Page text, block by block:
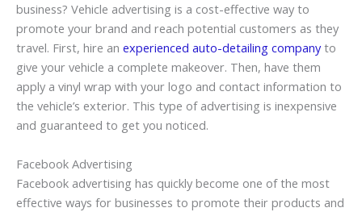
business? Vehicle advertising is a cost-effective way to
promote your brand and reach potential customers as they
travel. First, hire an experienced auto-detailing companyto
give your vehicle a complete makeover. Then, have them
apply a vinyl wrap with your logo and contact information to
the vehicle’s exterior. This type of advertising is inexpensive
and guaranteed to get you noticed.
Facebook Advertising
Facebook advertising has quickly become one of the most
effective ways for businesses to promote their products and